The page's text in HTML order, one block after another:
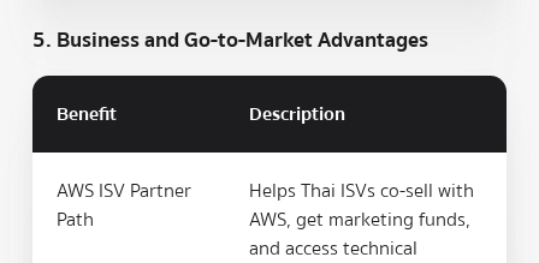
5. Business and Go-to-Market Advantages
Benefit Description
AWS ISV Partner
Path
Helps Thai ISVs co-sell with
AWS, get marketing funds,
and access technical